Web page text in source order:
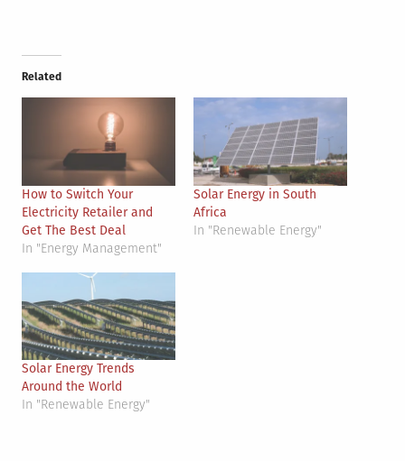
Related
How to Switch Your
Electricity Retailer and
Get The Best Deal
In "Energy Management"
Solar Energy in South
Africa
In "Renewable Energy"
Solar Energy Trends
Around the World
In "Renewable Energy"